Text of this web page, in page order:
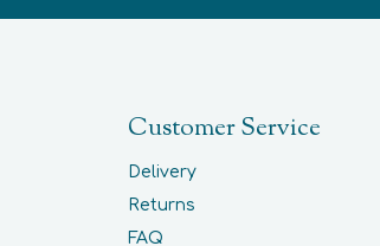
Customer Service
Delivery
Returns
FAQ